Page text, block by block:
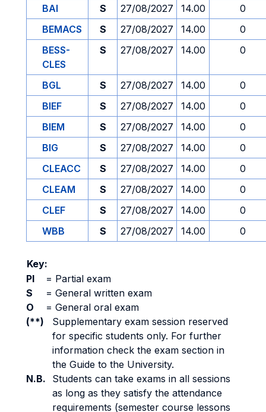
BAI
S 27/08/2027 14.00
0
BEMACS
S 27/08/2027 14.00
0
BESS-
CLES
S 27/08/2027 14.00 0
BGL S 27/08/2027 14.00
0
BIEF
S 27/08/2027 14.00
0
BIEM
S 27/08/2027 14.00
0
BIG
S 27/08/2027 14.00
0
CLEACC
S 27/08/2027 14.00
0
CLEAM
S 27/08/2027 14.00
0
CLEF
S 27/08/2027 14.00
0
WBB
S 27/08/2027 14.00 0
Key:
PI
= Partial exam
S
= General written exam
O
= General oral exam
(**)
Supplementary exam session reserved
for specific students only. For further
information check the exam section in
the Guide to the University.
N.B.
Students can take exams in all sessions
as long as they satisfy the attendance
requirements (semester course lessons